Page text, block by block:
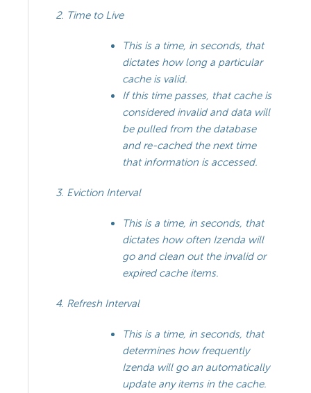
Time to Live
This is a time, in seconds, that
dictates how long a particular
cache is valid.
If this time passes, that cache is
considered invalid and data will
be pulled from the database
and re-cached the next time
that information is accessed.
Eviction Interval
This is a time, in seconds, that
dictates how often Izenda will
go and clean out the invalid or
expired cache items.
Refresh Interval
This is a time, in seconds, that
determines how frequently
Izenda will go an automatically
update any items in the cache.